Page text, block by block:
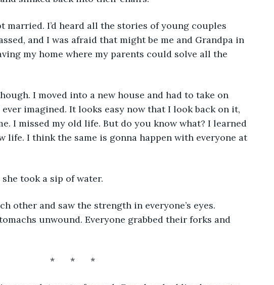
and I was afraid that might be me and Grandpa in
my home where my parents could solve all the
imagined. It looks easy now that I look back on it,
I missed my old life. But do you know what? I learned
life. I think the same is gonna happen with everyone at
took a sip of water.
unwound. Everyone grabbed their forks and
	*	*	*